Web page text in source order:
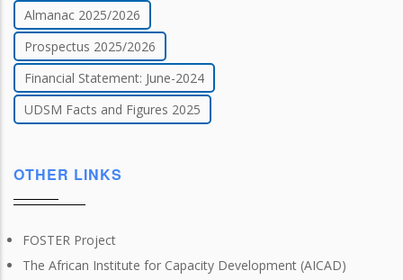
Almanac 2025/2026
Prospectus 2025/2026
Financial Statement: June-2024
UDSM Facts and Figures 2025
OTHER LINKS
FOSTER Project
The African Institute for Capacity Development (AICAD)